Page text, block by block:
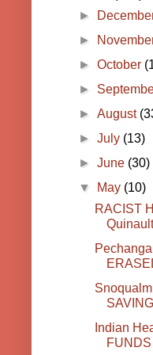
►
►
►October
►
►August
►July (13)
►June (30)
▼
May (10)
RACIST
Indian